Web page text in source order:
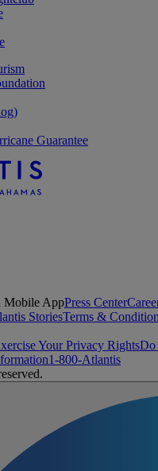
Guarantee
Mobile AppPress Center
StoriesTerms &
Your Privacy RightsDo
1-800-Atlantis